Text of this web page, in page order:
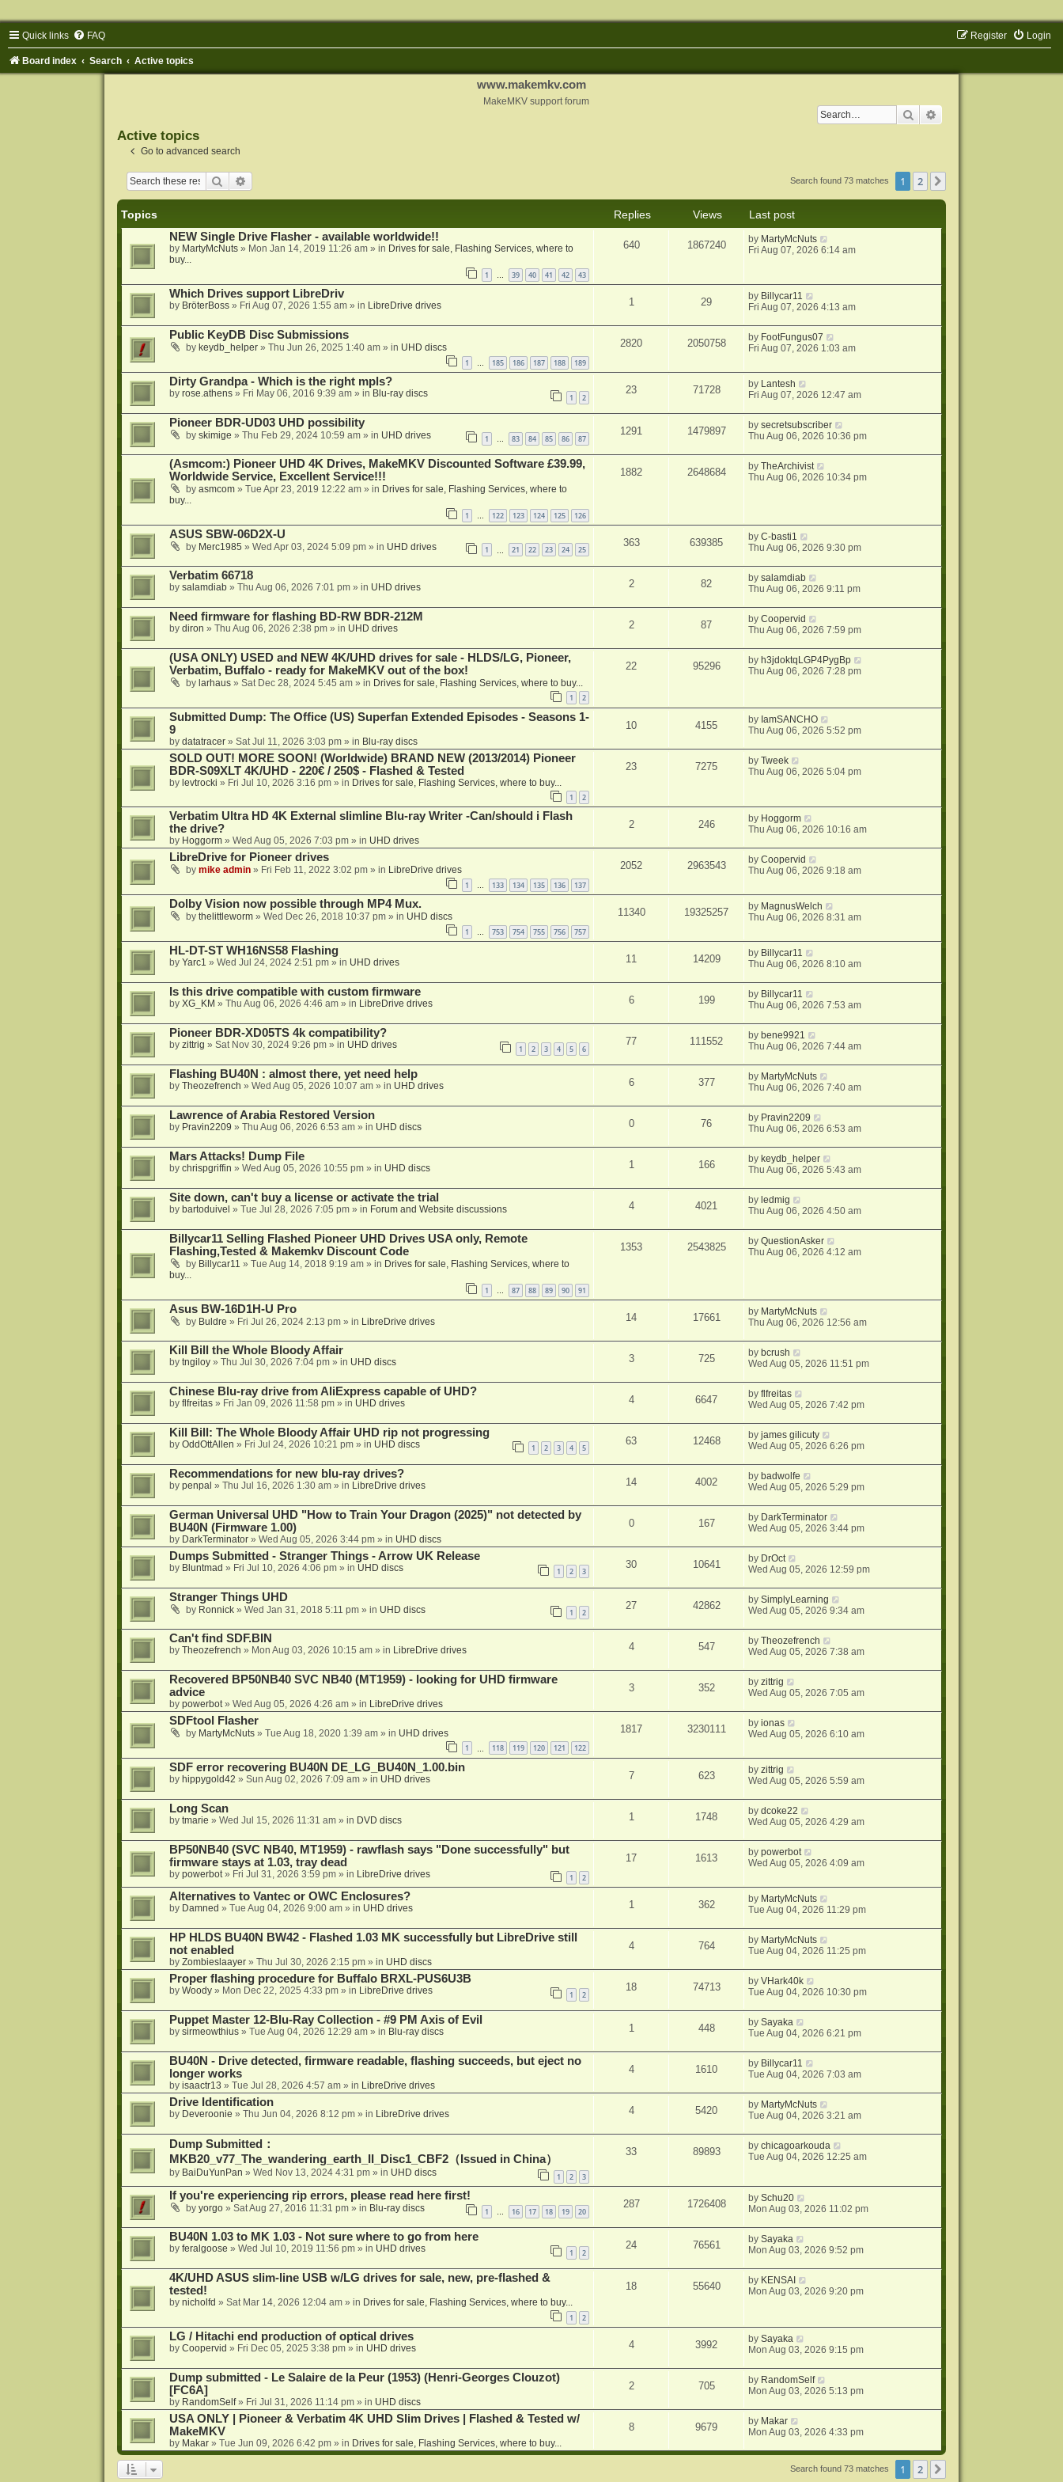
Quick links FAQ Login
Register
Board index Search Active topics
www.makemkv.com
MakeMKV support forum
Search
Active topics
Go to advanced search
Search Search found 73 matches 1 2
Topics Replies Views
Last post
NEW Single Drive Flasher - available worldwide!!
by MartyMcNuts» Mon Jan 14, 2019 11:26 am» in Drives for sale, Flashing Services, where to
buy...
1 … 39 40 41 42 43
640 1867240 by MartyMcNuts
Fri Aug 07, 2026 6:14 am
Which Drives support LibreDriv
by BröterBoss» Fri Aug 07, 2026 1:55 am» in LibreDrive drives 1 29 by Billycar11
Fri Aug 07, 2026 4:13 am
Public KeyDB Disc Submissions
by keydb_helper» Thu Jun 26, 2025 1:40 am» in UHD discs
1 … 185 186 187 188 189
2820 2050758 by FootFungus07
Fri Aug 07, 2026 1:03 am
Dirty Grandpa - Which is the right mpls?
by rose.athens» Fri May 06, 2016 9:39 am» in Blu-ray discs 1 2
23 71728 by Lantesh
Fri Aug 07, 2026 12:47 am
Pioneer BDR-UD03 UHD possibility
by skimige » Thu Feb 29, 2024 10:59 am» in UHD drives 1 83 84 85 86 87
1291 1479897 bysecretsubscriber
Thu Aug 06, 2026 10:36 pm
(Asmcom:) Pioneer UHD 4K Drives, MakeMKV Discounted Software £39.99,
Worldwide Service, Excellent Service!!!
by asmcom» Tue Apr 23, 2019 12:22 am» in Drives for sale, Flashing Services, where to
buy...
1 122 123 124 125 126
1882 2648684 byTheArchivist
Thu Aug 06, 2026 10:34 pm
ASUS SBW-06D2X-U
by Merc1985 » Wed Apr 03, 2024 5:09 pm» in UHD drives 1 21 22 23 24 25
363 639385 byC-basti1
Thu Aug 06, 2026 9:30 pm
Verbatim 66718
by salamdiab» Thu Aug 06, 2026 7:01 pm» in UHD drives 2 82 bysalamdiab
Thu Aug 06, 2026 9:11 pm
Need firmware for flashing BD-RW BDR-212M
by diron » Thu Aug 06, 2026 2:38 pm» in UHD drives 2 87 byCoopervid
Thu Aug 06, 2026 7:59 pm
(USA ONLY) USED and NEW 4K/UHD drives for sale - HLDS/LG, Pioneer,
Verbatim, Buffalo - ready for MakeMKV out of the box!
by larhaus» Sat Dec 28, 2024 5:45 am» in Drives for sale, Flashing Services, where to buy...
1 2
22 95296 byh3jdoktqLGP4PygBp
Thu Aug 06, 2026 7:28 pm
Submitted Dump: The Office (US) Superfan Extended Episodes - Seasons 1-
9
by datatracer» Sat Jul 11, 2026 3:03 pm» in Blu-ray discs
10 4155 by IamSANCHO
Thu Aug 06, 2026 5:52 pm
SOLD OUT! MORE SOON! (Worldwide) BRAND NEW (2013/2014) Pioneer
BDR-S09XLT 4K/UHD - 220€ / 250$ - Flashed & Tested
by levtrocki » Fri Jul 10, 2026 3:16 pm» in Drives for sale, Flashing Services, where to buy...
1 2
23 7275 byTweek
Thu Aug 06, 2026 5:04 pm
Verbatim Ultra HD 4K External slimline Blu-ray Writer -Can/should i Flash
the drive?
by Hoggorm» Wed Aug 05, 2026 7:03 pm» in UHD drives
2 246 by Hoggorm
Thu Aug 06, 2026 10:16 am
LibreDrive for Pioneer drives
by mike admin» Fri Feb 11, 2022 3:02 pm» in LibreDrive drives
1 … 133 134 135 136 137
2052 2963543 byCoopervid
Thu Aug 06, 2026 9:18 am
Dolby Vision now possible through MP4 Mux.
by thelittleworm» Wed Dec 26, 2018 10:37 pm» in UHD discs
1 … 753 754 755 756 757
11340 19325257 by MagnusWelch
Thu Aug 06, 2026 8:31 am
HL-DT-ST WH16NS58 Flashing
by Yarc1 » Wed Jul 24, 2024 2:51 pm» in UHD drives 11 14209 by Billycar11
Thu Aug 06, 2026 8:10 am
Is this drive compatible with custom firmware
by XG_KM » Thu Aug 06, 2026 4:46 am» in LibreDrive drives 6 199 by Billycar11
Thu Aug 06, 2026 7:53 am
Pioneer BDR-XD05TS 4k compatibility?
by zittrig » Sat Nov 30, 2024 9:26 pm» in UHD drives 1 2 3 4 5 6
77 111552 by bene9921
Thu Aug 06, 2026 7:44 am
Flashing BU40N : almost there, yet need help
by Theozefrench » Wed Aug 05, 2026 10:07 am» in UHD drives 6 377 by MartyMcNuts
Thu Aug 06, 2026 7:40 am
Lawrence of Arabia Restored Version
by Pravin2209 » Thu Aug 06, 2026 6:53 am» in UHD discs 0 76 by Pravin2209
Thu Aug 06, 2026 6:53 am
Mars Attacks! Dump File
by chrispgriffin » Wed Aug 05, 2026 10:55 pm» in UHD discs 1 166 by keydb_helper
Thu Aug 06, 2026 5:43 am
Site down, can't buy a license or activate the trial
by bartoduivel » Tue Jul 28, 2026 7:05 pm» in Forum and Website discussions 4 4021 by ledmig
Thu Aug 06, 2026 4:50 am
Billycar11 Selling Flashed Pioneer UHD Drives USA only, Remote
Flashing,Tested & Makemkv Discount Code
by Billycar11 » Tue Aug 14, 2018 9:19 am» in Drives for sale, Flashing Services, where to
buy...
1 87 88 89 90 91
1353 2543825 byQuestionAsker
Thu Aug 06, 2026 4:12 am
Asus BW-16D1H-U Pro
by Buldre » Fri Jul 26, 2024 2:13 pm» in LibreDrive drives 14 17661 by MartyMcNuts
Thu Aug 06, 2026 12:56 am
Kill Bill the Whole Bloody Affair
by tngiloy» Thu Jul 30, 2026 7:04 pm» in UHD discs 3 725 bybcrush
Wed Aug 05, 2026 11:51 pm
Chinese Blu-ray drive from AliExpress capable of UHD?
by flfreitas» Fri Jan 09, 2026 11:58 pm» in UHD drives 4 6647 byflfreitas
Wed Aug 05, 2026 7:42 pm
Kill Bill: The Whole Bloody Affair UHD rip not progressing
by OddOttAllen » Fri Jul 24, 2026 10:21 pm» in UHD discs 1 2 3 4 5
63 12468 byjames gilicuty
Wed Aug 05, 2026 6:26 pm
Recommendations for new blu-ray drives?
by penpal » Thu Jul 16, 2026 1:30 am» in LibreDrive drives 14 4002 bybadwolfe
Wed Aug 05, 2026 5:29 pm
German Universal UHD "How to Train Your Dragon (2025)" not detected by
BU40N (Firmware 1.00)
by DarkTerminator» Wed Aug 05, 2026 3:44 pm» in UHD discs
0 167 by DarkTerminator
Wed Aug 05, 2026 3:44 pm
Dumps Submitted - Stranger Things - Arrow UK Release
by Bluntmad » Fri Jul 10, 2026 4:06 pm» in UHD discs 1 2 3
30 10641 by DrOct
Wed Aug 05, 2026 12:59 pm
Stranger Things UHD
by Ronnick» Wed Jan 31, 2018 5:11 pm» in UHD discs 1 2
27 42862 bySimplyLearning
Wed Aug 05, 2026 9:34 am
Can't find SDF.BIN
by Theozefrench » Mon Aug 03, 2026 10:15 am» in LibreDrive drives 4 547 byTheozefrench
Wed Aug 05, 2026 7:38 am
Recovered BP50NB40 SVC NB40 (MT1959) - looking for UHD firmware
advice
by powerbot» Wed Aug 05, 2026 4:26 am» in LibreDrive drives
3 352 byzittrig
Wed Aug 05, 2026 7:05 am
SDFtool Flasher
by MartyMcNuts» Tue Aug 18, 2020 1:39 am» in UHD drives
1 118 119 120 121 122
1817 3230111 byionas
Wed Aug 05, 2026 6:10 am
SDF error recovering BU40N DE_LG_BU40N_1.00.bin
by hippygold42 » Sun Aug 02, 2026 7:09 am» in UHD drives 7 623 byzittrig
Wed Aug 05, 2026 5:59 am
Long Scan
by tmarie » Wed Jul 15, 2026 11:31 am» in DVD discs 1 1748 bydcoke22
Wed Aug 05, 2026 4:29 am
BP50NB40 (SVC NB40, MT1959) - rawflash says "Done successfully" but
firmware stays at 1.03, tray dead
by powerbot» Fri Jul 31, 2026 3:59 pm» in LibreDrive drives 1 2
17 1613 bypowerbot
Wed Aug 05, 2026 4:09 am
Alternatives to Vantec or OWC Enclosures?
by Damned » Tue Aug 04, 2026 9:00 am» in UHD drives 1 362 by MartyMcNuts
Tue Aug 04, 2026 11:29 pm
HP HLDS BU40N BW42 - Flashed 1.03 MK successfully but LibreDrive still
not enabled
by Zombieslaayer» Thu Jul 30, 2026 2:15 pm» in UHD discs
4 764 by MartyMcNuts
Tue Aug 04, 2026 11:25 pm
Proper flashing procedure for Buffalo BRXL-PUS6U3B
by Woody» Mon Dec 22, 2025 4:33 pm» in LibreDrive drives 1 2
18 74713 byVHark40k
Tue Aug 04, 2026 10:30 pm
Puppet Master 12-Blu-Ray Collection - #9 PM Axis of Evil
by sirmeowthius» Tue Aug 04, 2026 12:29 am» in Blu-ray discs 1 448 bySayaka
Tue Aug 04, 2026 6:21 pm
BU40N - Drive detected, firmware readable, flashing succeeds, but eject no
longer works
by isaactr13 » Tue Jul 28, 2026 4:57 am» in LibreDrive drives
4 1610 by Billycar11
Tue Aug 04, 2026 7:03 am
Drive Identification
by Deveroonie » Thu Jun 04, 2026 8:12 pm» in LibreDrive drives 4 5420 by MartyMcNuts
Tue Aug 04, 2026 3:21 am
Dump Submitted：
MKB20_v77_The_wandering_earth_II_Disc1_CBF2（Issued in China）
by BaiDuYunPan » Wed Nov 13, 2024 4:31 pm» in UHD discs 1 2 3
33 89893 bychicagoarkouda
Tue Aug 04, 2026 12:25 am
If you're experiencing rip errors, please read here first!
by yorgo» Sat Aug 27, 2016 11:31 pm» in Blu-ray discs 1 … 16 17 18 19 20
287 1726408 bySchu20
Mon Aug 03, 2026 11:02 pm
BU40N 1.03 to MK 1.03 - Not sure where to go from here
by feralgoose » Wed Jul 10, 2019 11:56 pm» in UHD drives 1 2
24 76561 bySayaka
Mon Aug 03, 2026 9:52 pm
4K/UHD ASUS slim-line USB w/LG drives for sale, new, pre-flashed &
tested!
by nicholfd » Sat Mar 14, 2026 12:04 am» in Drives for sale, Flashing Services, where to buy...
1 2
18 55640 by KENSAI
Mon Aug 03, 2026 9:20 pm
LG / Hitachi end production of optical drives
by Coopervid » Fri Dec 05, 2025 3:38 pm» in UHD drives 4 3992 bySayaka
Mon Aug 03, 2026 9:15 pm
Dump submitted - Le Salaire de la Peur (1953) (Henri-Georges Clouzot)
[FC6A]
by RandomSelf» Fri Jul 31, 2026 11:14 pm» in UHD discs
2 705 by RandomSelf
Mon Aug 03, 2026 5:13 pm
USA ONLY | Pioneer & Verbatim 4K UHD Slim Drives | Flashed & Tested w/
MakeMKV
by Makar» Tue Jun 09, 2026 6:42 pm» in Drives for sale, Flashing Services, where to buy...
8 9679 by Makar
Mon Aug 03, 2026 4:33 pm
Search found 73 matches 1 2